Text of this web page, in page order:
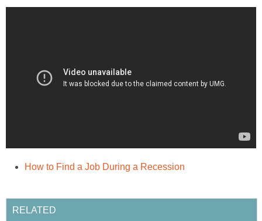
How to Find a Job During a Recession
RELATED